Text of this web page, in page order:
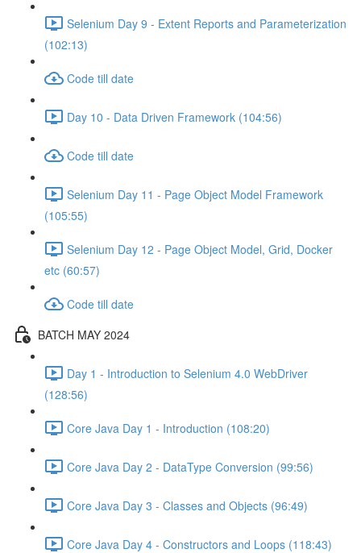
Selenium Day 9 - Extent Reports and Parameterization
(102:13)
Code till date
Day 10 - Data Driven Framework (104:56)
Code till date
Selenium Day 11 - Page Object Model Framework
(105:55)
Selenium Day 12 - Page Object Model, Grid, Docker
etc (60:57)
Code till date
BATCH MAY 2024
Day 1 - Introduction to Selenium 4.0 WebDriver
(128:56)
Core Java Day 1 - Introduction (108:20)
Core Java Day 2 - DataType Conversion (99:56)
Core Java Day 3 - Classes and Objects (96:49)
Core Java Day 4 - Constructors and Loops (118:43)